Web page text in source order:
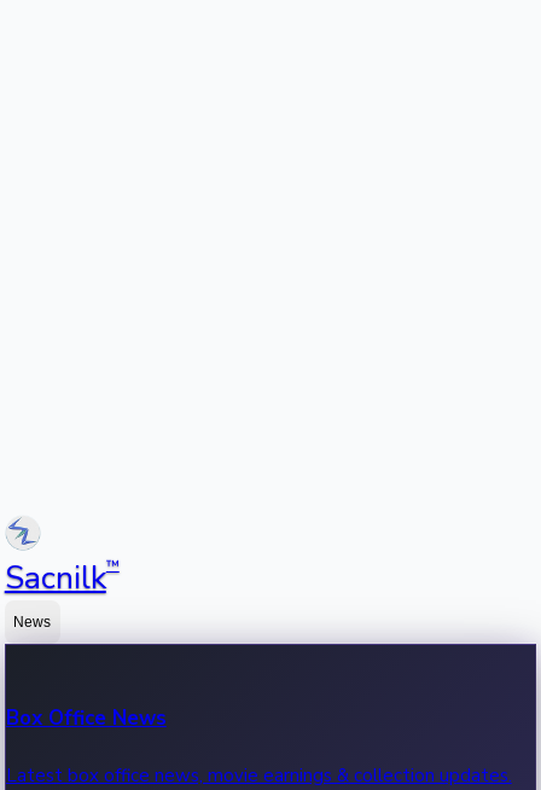
Sacnilk™
News
Box Office News
Latest box office news, movie earnings & collection updates.